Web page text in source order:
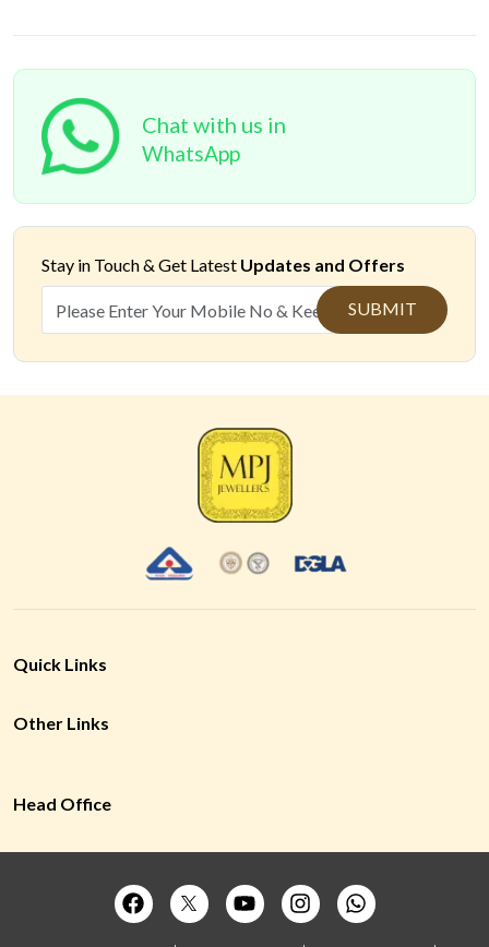
Chat with us in
WhatsApp
Stay in Touch & Get Latest Updates and Offers
SUBMIT
Quick Links
Other Links
Head Office